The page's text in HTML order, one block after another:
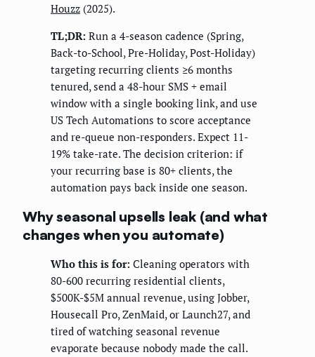
Houzz (2025).
TL;DR: Run a 4-season cadence (Spring,
Back-to-School, Pre-Holiday, Post-Holiday)
targeting recurring clients ≥6 months
tenured, send a 48-hour SMS + email
window with a single booking link, and use
US Tech Automations to score acceptance
and re-queue non-responders. Expect 11-
19% take-rate. The decision criterion: if
your recurring base is 80+ clients, the
automation pays back inside one season.
Why seasonal upsells leak (and what
changes when you automate)
Who this is for: Cleaning operators with
80-600 recurring residential clients,
$500K-$5M annual revenue, using Jobber,
Housecall Pro, ZenMaid, or Launch27, and
tired of watching seasonal revenue
evaporate because nobody made the call.